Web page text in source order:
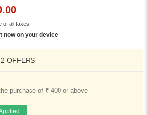
of all taxes
now on your device
OFFERS
purchase of ₹ 400 or above